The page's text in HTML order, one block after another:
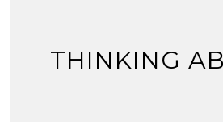
THINKING